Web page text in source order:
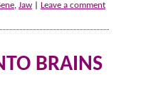
, Jaw Leave a comment
BRAINS